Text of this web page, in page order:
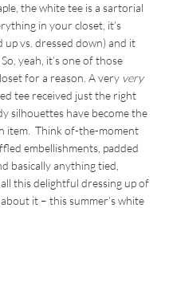
the white tee is a sartorial
in your closet, it’s
vs. dressed down) and it
yeah, it’s one of those
for a reason. A very very
tee received just the right
silhouettes have become the
item. Think of-the-moment
embellishments, padded
basically anything tied,
this delightful dressing up of
it – this summer’s white